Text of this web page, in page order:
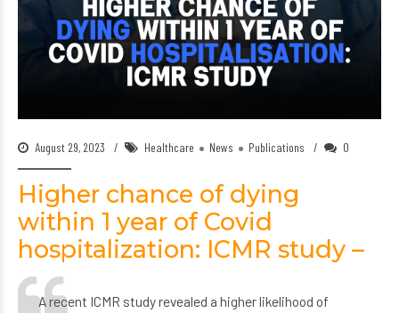
August 29, 2023 Healthcare News Publications 0
Higher chance of dying
within 1 year of Covid
hospitalization: ICMR study –
A recent ICMR study revealed a higher likelihood of